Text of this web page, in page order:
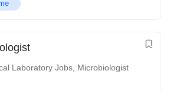
Laboratory Jobs Microbiologist